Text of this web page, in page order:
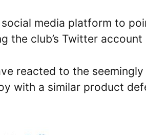
media platform to
the club’s Twitter account
reacted to the
with a similar product